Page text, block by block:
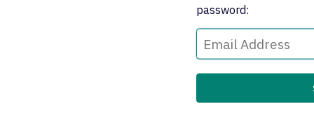
password: